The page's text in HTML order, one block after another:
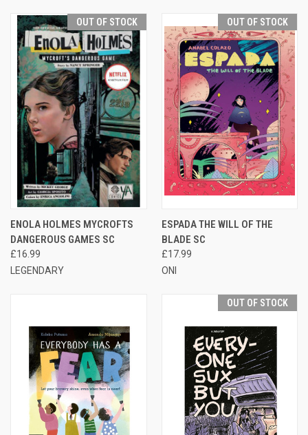
OUT OF STOCK
ENOLA HOLMES MYCROFTS
DANGEROUS GAMES SC
£16.99
LEGENDARY
OUT OF STOCK
ESPADA THE WILL OF THE
BLADE SC
£17.99
ONI
OUT OF STOCK